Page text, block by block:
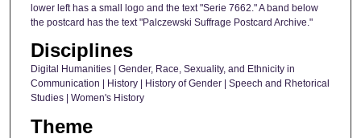
lower left has a small logo and the text "Serie 7662." A band below
the postcard has the text "Palczewski Suffrage Postcard Archive."
Disciplines
Digital Humanities | Gender, Race, Sexuality, and Ethnicity in
Communication | History | History of Gender | Speech and Rhetorical
Studies | Women's History
Theme